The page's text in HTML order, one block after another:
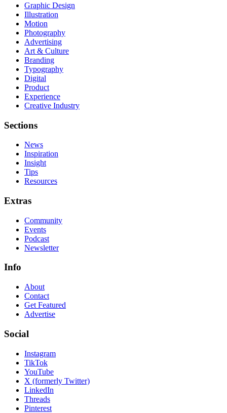
Graphic Design
Illustration
Motion
Photography
Advertising
Art & Culture
Branding
Typography
Digital
Product
Experience
Creative Industry
Sections
News
Inspiration
Insight
Tips
Resources
Extras
Community
Events
Podcast
Newsletter
Info
About
Contact
Get Featured
Advertise
Social
Instagram
TikTok
YouTube
X (formerly Twitter)
LinkedIn
Threads
Pinterest